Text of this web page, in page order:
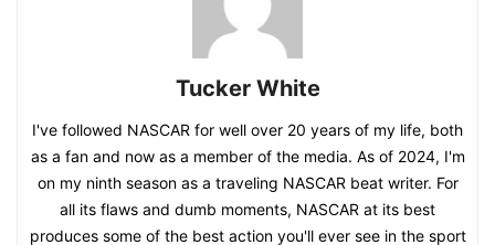
Tucker White
I've followed NASCAR for well over 20 years of my life, both
as a fan and now as a member of the media. As of 2024, I'm
on my ninth season as a traveling NASCAR beat writer. For
all its flaws and dumb moments, NASCAR at its best
produces some of the best action you'll ever see in the sport